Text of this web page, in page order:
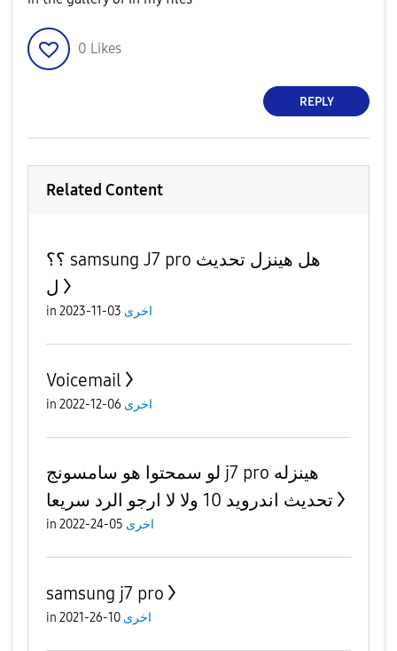
0 Likes
REPLY
Related Content
؟؟ samsung J7 pro هل هينزل تحديث
ل
in اخرى 03-11-2023
Voicemail
in اخرى 06-12-2022
لو سمحتوا هو سامسونج j7 pro هينزله
تحديث اندرويد 10 ولا لا ارجو الرد سريعا
in اخرى 05-24-2022
samsung j7 pro
in اخرى 10-26-2021